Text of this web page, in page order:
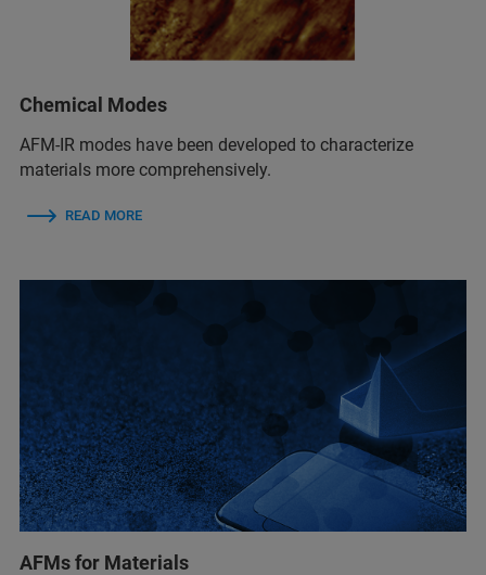
Chemical Modes
AFM‑IR modes have been developed to characterize
materials more comprehensively.
READ MORE
AFMs for Materials